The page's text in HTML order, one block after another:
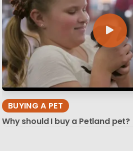
BUYING A PET
Why should I buy a Petland pet?